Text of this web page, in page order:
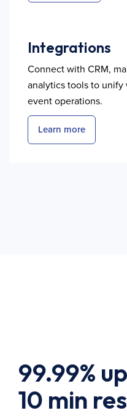
Integrations
Connect with CRM,
analytics tools to unify
event operations.
Learn more
99.99%
10 min